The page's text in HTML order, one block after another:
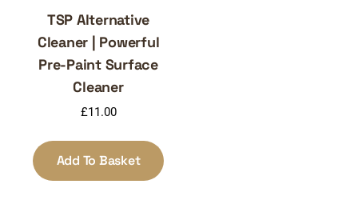
TSP Alternative
Cleaner | Powerful
Pre-Paint Surface
Cleaner
£11.00
Add To Basket